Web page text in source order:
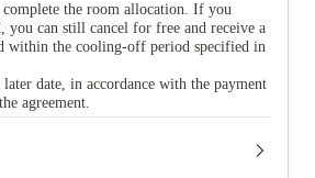
the room allocation. If you
you can still cancel for free and receive a
within the cooling-off period specified in
date, in accordance with the payment
agreement.